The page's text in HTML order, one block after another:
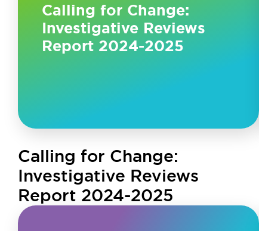
Calling for Change:
Investigative Reviews
Report 2024-2025
Calling for Change:
Investigative Reviews
Report 2024-2025